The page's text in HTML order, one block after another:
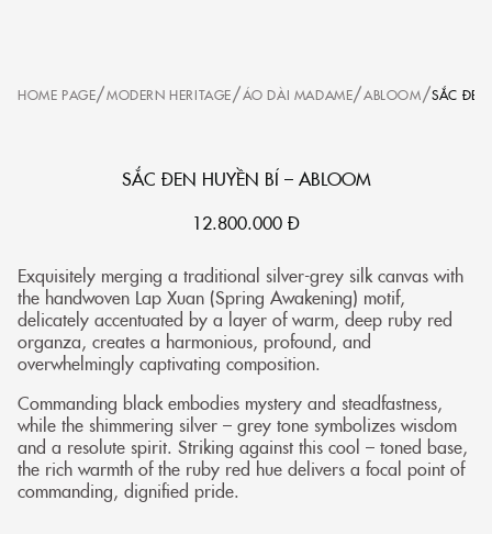
HOME PAGE/MODERN HERITAGE/ÁO DÀI MADAME/ABLOOM/SẮC
SẮC ĐEN HUYỀN BÍ – ABLOOM
12.800.000 Đ
Exquisitely merging a traditional silver-grey silk canvas with
the handwoven Lap Xuan (Spring Awakening) motif,
delicately accentuated by a layer of warm, deep ruby red
organza, creates a harmonious, profound, and
overwhelmingly captivating composition.
Commanding black embodies mystery and steadfastness,
while the shimmering silver – grey tone symbolizes wisdom
and a resolute spirit. Striking against this cool – toned base,
the rich warmth of the ruby red hue delivers a focal point of
commanding, dignified pride.